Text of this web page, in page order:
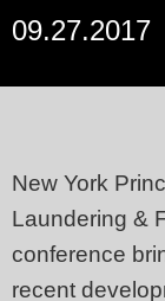
09.27.2017
New York
Laundering &
conference
recent